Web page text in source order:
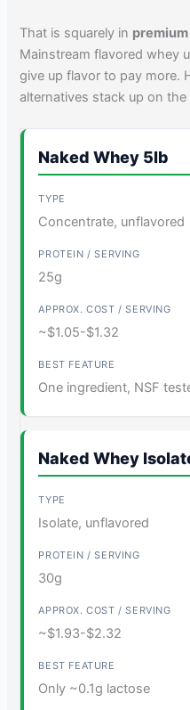
That is squarely in
Mainstream flavored whey
give up flavor to pay more.
alternatives stack up on
Naked Whey 5lb
Concentrate, unflavored
25g
~$1.05-$1.32
One ingredient, NSF
Naked Whey
Isolate, unflavored
30g
~$1.93-$2.32
Only ~0.1g lactose